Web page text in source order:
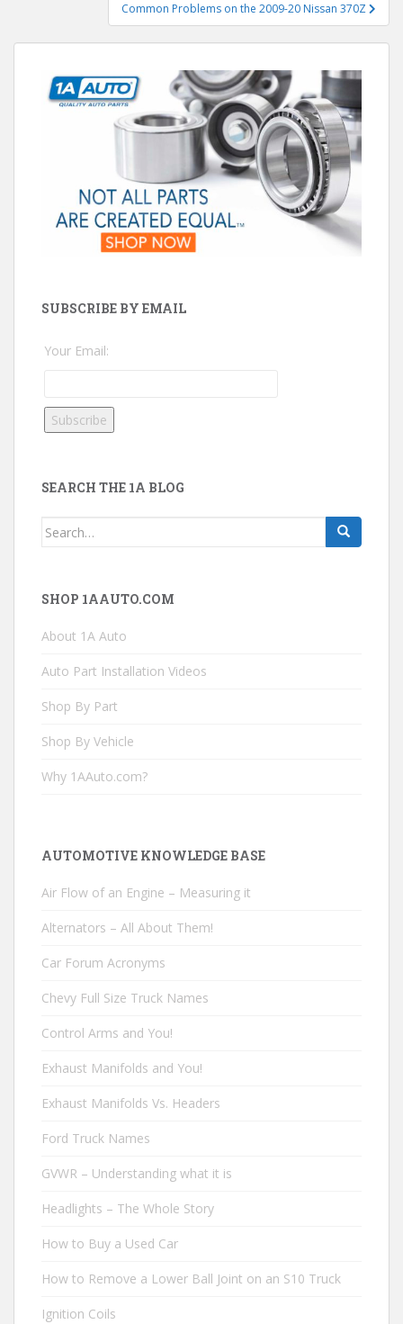
Common Problems on the 2009-20 Nissan 370Z
SUBSCRIBE BY EMAIL
Your Email:
SEARCH THE 1A BLOG
Search
SHOP 1AAUTO.COM
About 1A Auto
Auto Part Installation Videos
Shop By Part
Shop By Vehicle
Why 1AAuto.com?
AUTOMOTIVE KNOWLEDGE BASE
Air Flow of an Engine – Measuring it
Alternators – All About Them!
Car Forum Acronyms
Chevy Full Size Truck Names
Control Arms and You!
Exhaust Manifolds and You!
Exhaust Manifolds Vs. Headers
Ford Truck Names
GVWR – Understanding what it is
Headlights – The Whole Story
How to Buy a Used Car
How to Remove a Lower Ball Joint on an S10 Truck
Ignition Coils